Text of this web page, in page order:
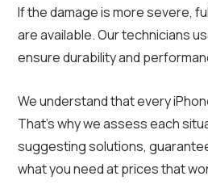
If the damage is more severe,
are available. Our technicians
ensure durability and
We understand that every
That’s why we assess each
suggesting solutions,
what you need at prices that